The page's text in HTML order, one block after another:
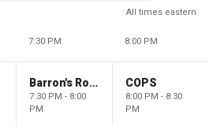
All times eastern
7:30 PM 8:00 PM
Barron's Roundtable
7:30 PM - 8:00
PM
COPS
8:00 PM - 8:30
PM